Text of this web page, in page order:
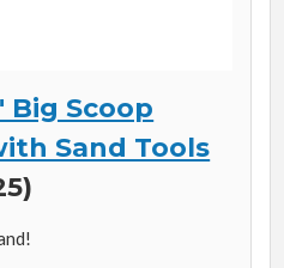
Big Scoop
Sand Tools